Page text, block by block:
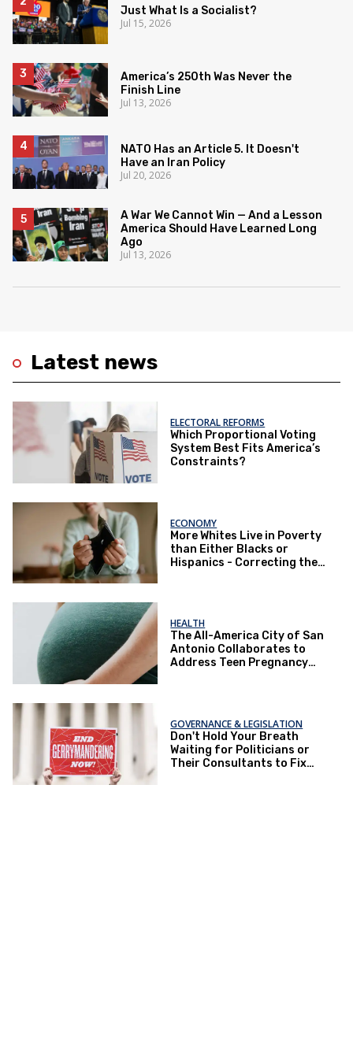
Latest news
ELECTORAL REFORMS
Which Proportional Voting
System Best Fits America’s
Constraints?
ECONOMY
More Whites Live in Poverty
than Either Blacks or
Hispanics - Correcting the
HEALTH
The All-America City of San
Antonio Collaborates to
Address Teen Pregnancy
GOVERNANCE & LEGISLATION
Don't Hold Your Breath
Waiting for Politicians or
Their Consultants to Fix
Just What Is a Socialist?
Jul 15, 2026
America’s 250th Was Never the
Finish Line
Jul 13, 2026
NATO Has an Article 5. It Doesn't
Have an Iran Policy
Jul 20, 2026
A War We Cannot Win — And a Lesson
America Should Have Learned Long
Ago
Jul 13, 2026